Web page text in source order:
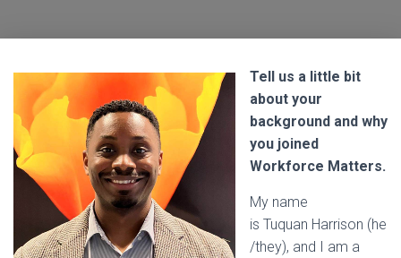
Tell us a little bit
about your
background and why
you joined
Workforce Matters.
My name
is Tuquan Harrison (he
/they), and I am a